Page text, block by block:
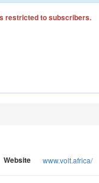
restricted to subscribers.
Website www.volt.africa/